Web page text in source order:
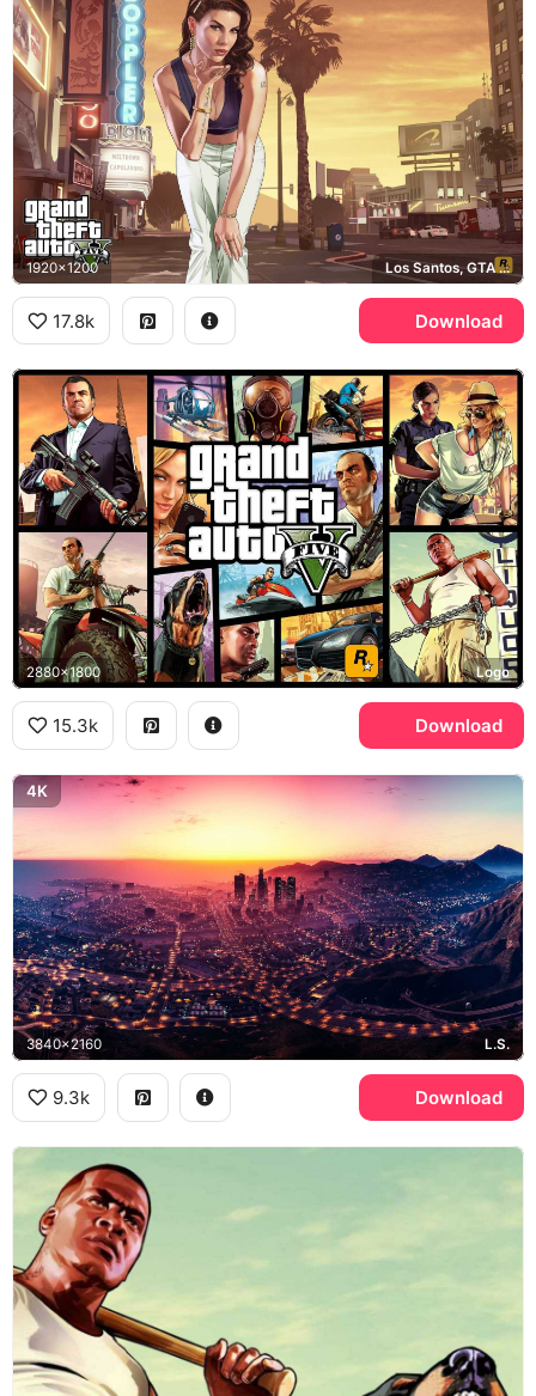
1920x1200 Los Santos, GTA Online
17.8k Download
2880x1800 Logo
15.3k Download
4K
3840x2160 L.S.
9.3k Download